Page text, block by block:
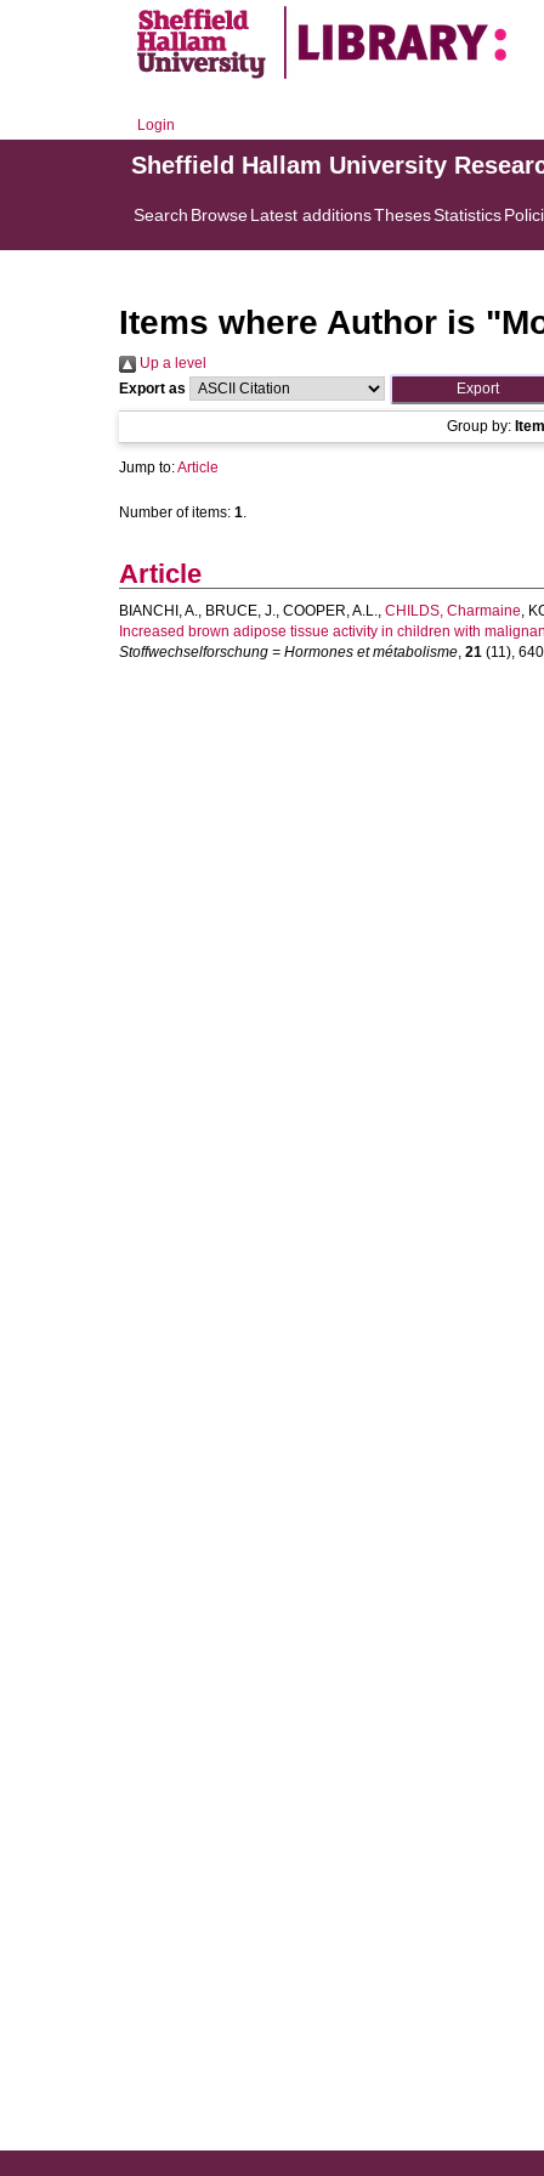
Login
Sheffield Hallam University
Search BrowseLatest additionsThesesStatistics
Items where Author is "
Up a level
Export as
Group by:
Jump to:Article
Number of items: 1.
Article
BIANCHI, A., BRUCE, J., COOPER, A.L., CHILDS, Charmaine,
Increased brown adipose tissue activity in children with
Stoffwechselforschung = Hormones et métabolisme, 21 (11),